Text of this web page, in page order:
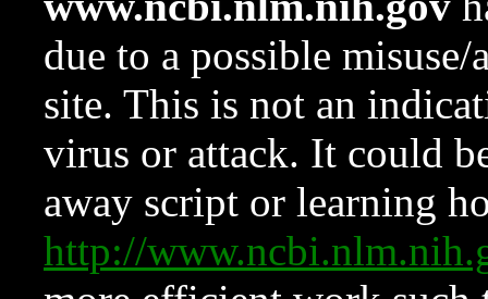
due to a possible
site. This is not an
virus or attack. It could
away script or learning
http://